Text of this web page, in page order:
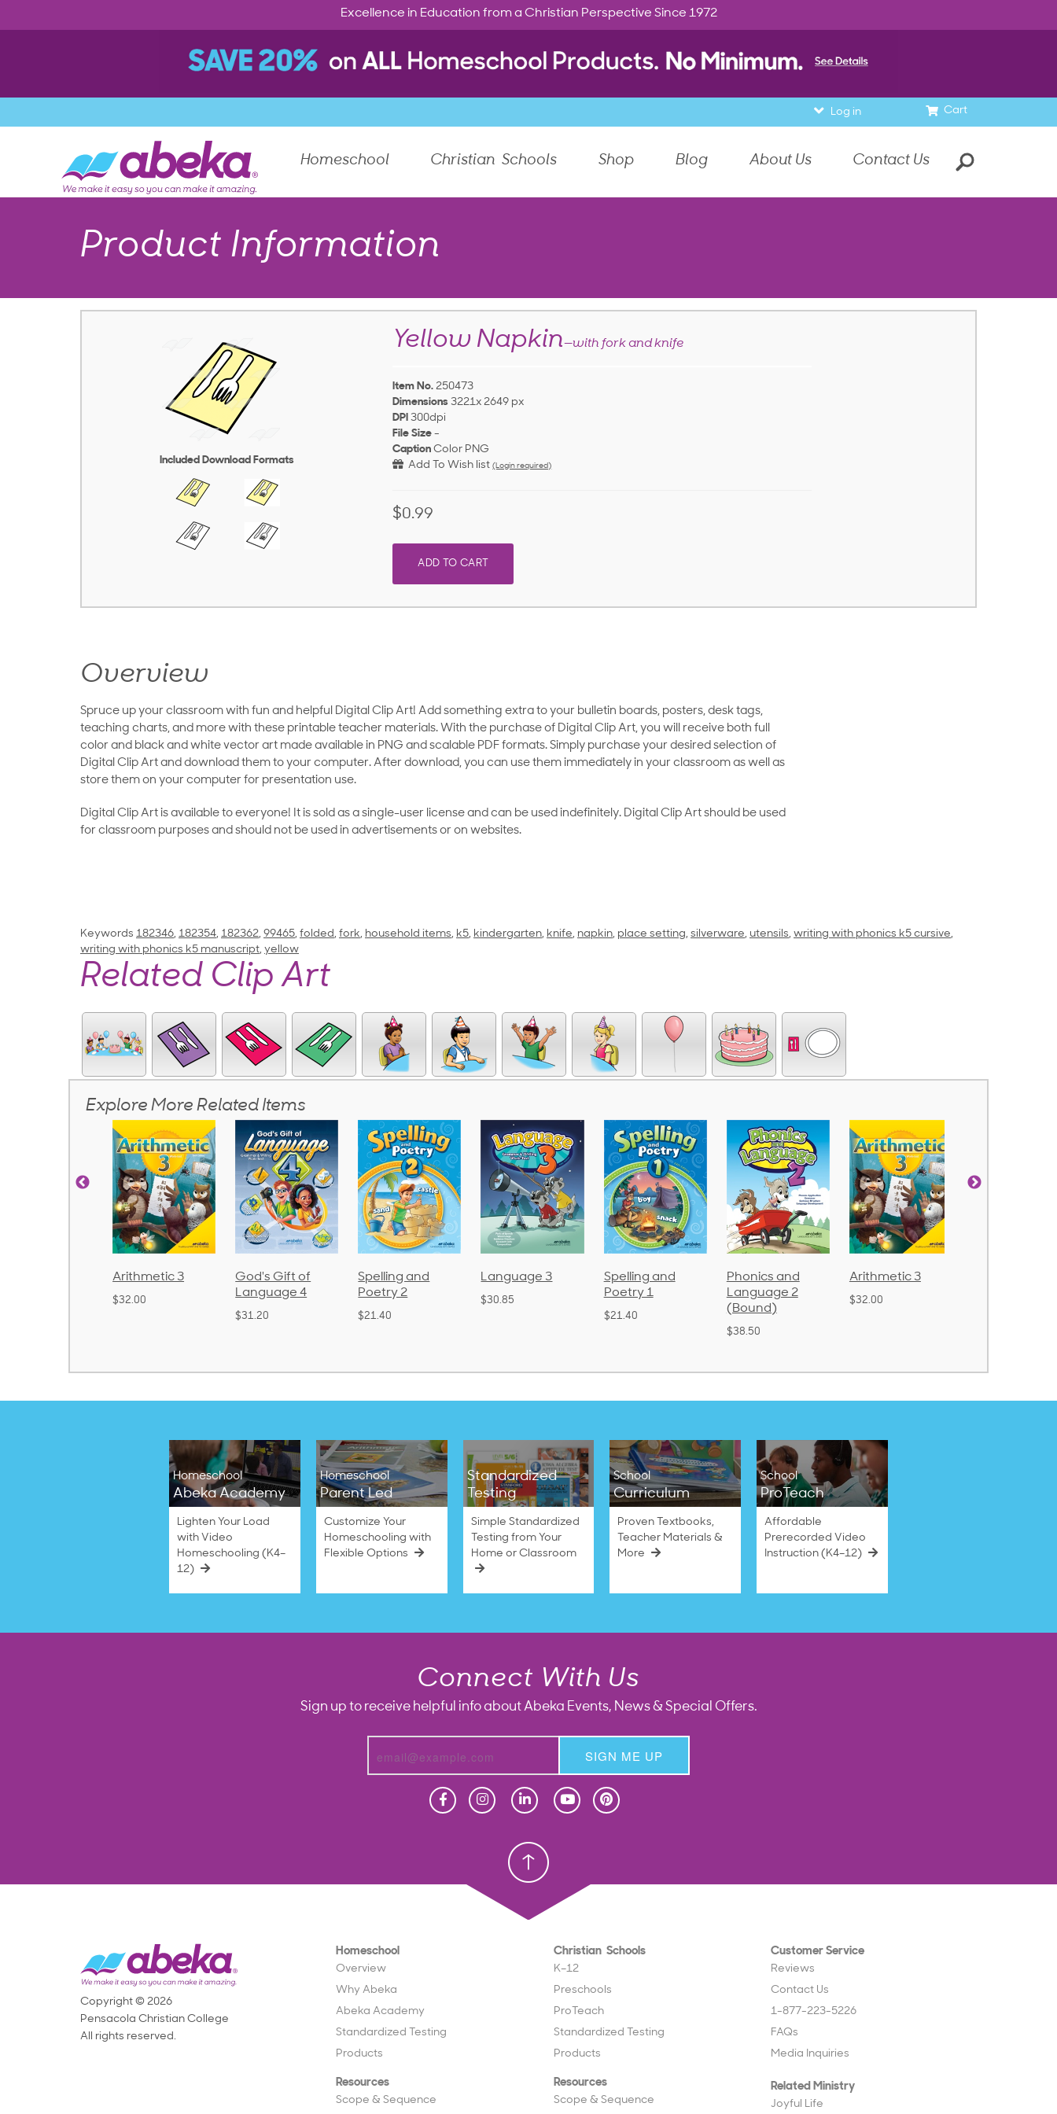
Excellence in Education from a Christian Perspective Since 1972
Cart
Log in
Homeschool Christian Schools Shop Blog About Us Contact Us
Product Information
Included Download Formats
Yellow Napkin—with fork and knife
Item No. 250473
Dimensions 3221x 2649 px
DPI 300dpi
File Size -
Caption Color PNG
Add To Wish list (Login required)
$0.99
ADD TO CART
Overview
Spruce up your classroom with fun and helpful Digital Clip Art! Add something extra to your bulletin boards, posters, desk tags,
teaching charts, and more with these printable teacher materials. With the purchase of Digital Clip Art, you will receive both full
color and black and white vector art made available in PNG and scalable PDF formats. Simply purchase your desired selection of
Digital Clip Art and download them to your computer. After download, you can use them immediately in your classroom as well as
store them on your computer for presentation use.
Digital Clip Art is available to everyone! It is sold as a single-user license and can be used indefinitely. Digital Clip Art should be used
for classroom purposes and should not be used in advertisements or on websites.
Keywords 182346, 182354, 182362, 99465, folded, fork, household items, k5, kindergarten, knife, napkin, place setting, silverware, utensils, writing with phonics k5 cursive,
writing with phonics k5 manuscript, yellow
Related Clip Art
Explore More Related Items
God's Gift of
Language 4
Spelling and
Poetry 2
$21.40
Language 3
$30.85
Spelling and
Poetry 1
Phonics and
Language 2
(Bound)
Arithmetic 3
$32.00
God's Gift of
Language 4
Homeschool
Abeka Academy
Lighten Your Load
with Video
Homeschooling (K4–
12)
Homeschool
Parent Led
Customize Your
Homeschooling with
Flexible Options
Standardized
Testing
Simple Standardized
Testing from Your
Home or Classroom
School
Curriculum
Proven Textbooks,
Teacher Materials &
More
School
ProTeach
Affordable
Prerecorded Video
Instruction (K4–12)
Connect With Us
Sign up to receive helpful info about Abeka Events, News & Special Offers.
SIGN ME UP
Christian School
Homeschool
Overview
Why Abeka
Abeka Academy
Standardized Testing
Products
Resources
Scope & Sequence
Christian Schools
K–12
Preschools
ProTeach
Standardized Testing
Products
Resources
Scope & Sequence
Customer Service
Reviews
Contact Us
1-877-223-5226
FAQs
Media Inquiries
Related Ministry
Joyful Life
Copyright © 2026
Pensacola Christian College
All rights reserved.